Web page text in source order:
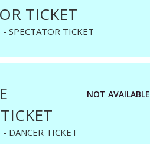
TICKET
SPECTATOR TICKET
NOT AVAILABLE
DANCER TICKET